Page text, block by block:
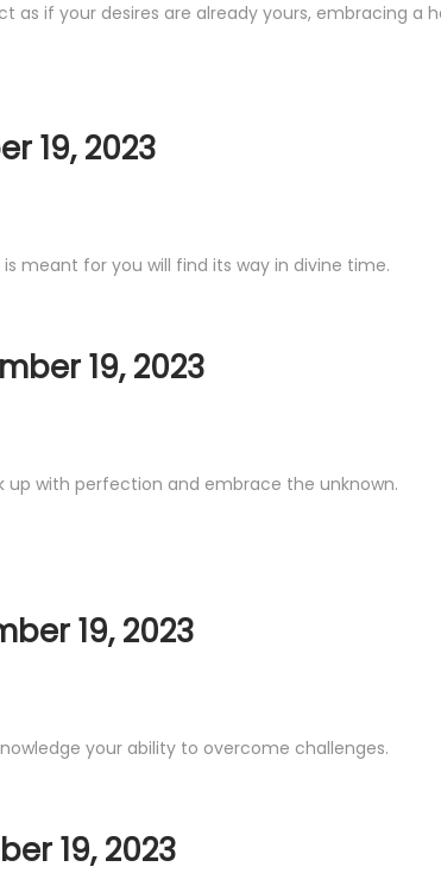
as if your desires are already yours, embracing a
19, 2023
meant for you will find its way in divine time.
19, 2023
up with perfection and embrace the unknown.
19, 2023
your ability to overcome challenges.
19, 2023